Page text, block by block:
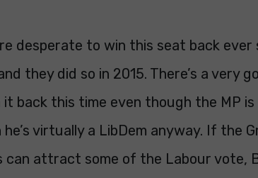
desperate to win this seat back ever
they did so in 2015. There’s a very
it back this time even though the MP
virtually a LibDem anyway. If the
can attract some of the Labour vote,